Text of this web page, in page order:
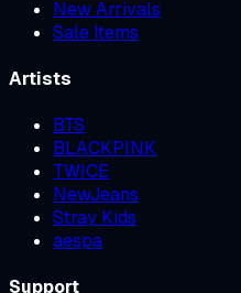
New Arrivals
Sale Items
Artists
BTS
BLACKPINK
TWICE
NewJeans
Stray Kids
aespa
Support